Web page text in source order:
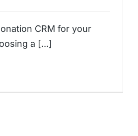
CRM for your
a [...]